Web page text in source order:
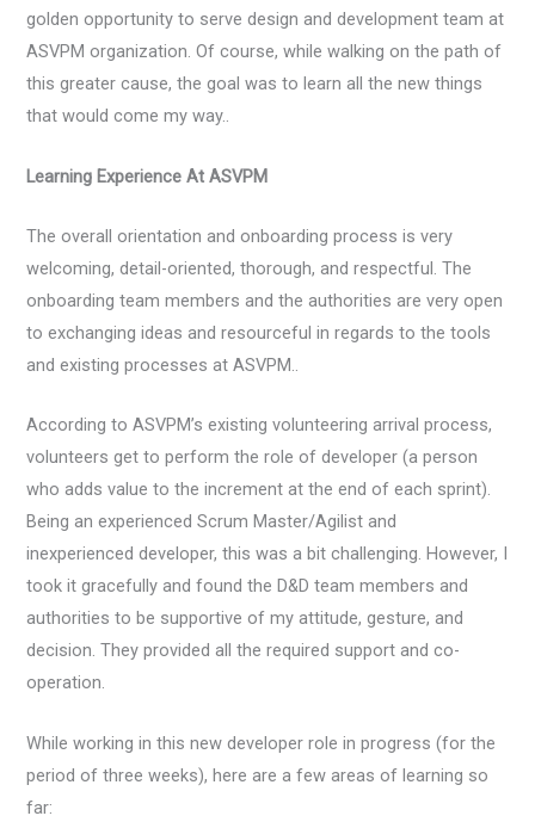
golden opportunity to serve design and development team at
ASVPM organization. Of course, while walking on the path of
this greater cause, the goal was to learn all the new things
that would come my way..
Learning Experience At ASVPM
The overall orientation and onboarding process is very
welcoming, detail-oriented, thorough, and respectful. The
onboarding team members and the authorities are very open
to exchanging ideas and resourceful in regards to the tools
and existing processes at ASVPM..
According to ASVPM’s existing volunteering arrival process,
volunteers get to perform the role of developer (a person
who adds value to the increment at the end of each sprint).
Being an experienced Scrum Master/Agilist and
inexperienced developer, this was a bit challenging. However, I
took it gracefully and found the D&D team members and
authorities to be supportive of my attitude, gesture, and
decision. They provided all the required support and co-
operation.
While working in this new developer role in progress (for the
period of three weeks), here are a few areas of learning so
far: